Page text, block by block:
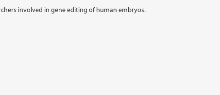
involved in gene editing of human embryos.